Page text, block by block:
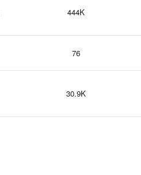
444K
76
30.9K